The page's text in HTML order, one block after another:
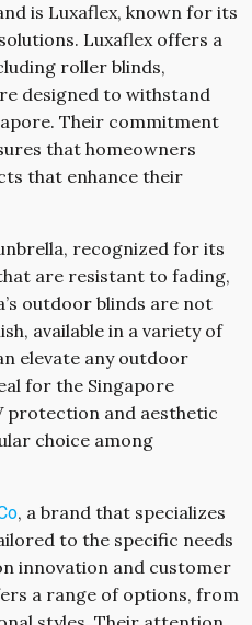
is Luxaflex, known for its
Luxaflex offers a
roller blinds,
designed to withstand
Their commitment
that homeowners
that enhance their
recognized for its
are resistant to fading,
outdoor blinds are not
available in a variety of
elevate any outdoor
for the Singapore
protection and aesthetic
choice among
, a brand that specializes
to the specific needs
innovation and customer
a range of options, from